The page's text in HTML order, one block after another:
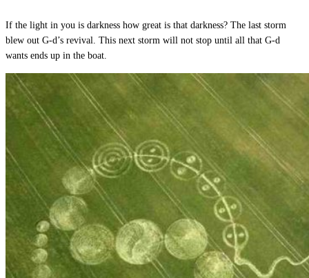
If the light in you is darkness how great is that darkness? The last storm
blew out G-d’s revival. This next storm will not stop until all that G-d
wants ends up in the boat.